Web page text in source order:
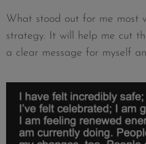
What stood out for me most
strategy. It will help me cut
a clear message for myself